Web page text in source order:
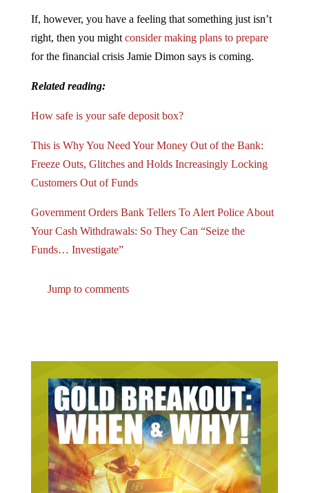
If, however, you have a feeling that something just isn’t
right, then you might consider making plans to prepare
for the financial crisis Jamie Dimon says is coming.
Related reading:
How safe is your safe deposit box?
This is Why You Need Your Money Out of the Bank:
Freeze Outs, Glitches and Holds Increasingly Locking
Customers Out of Funds
Government Orders Bank Tellers To Alert Police About
Your Cash Withdrawals: So They Can “Seize the
Funds… Investigate”
Jump to comments